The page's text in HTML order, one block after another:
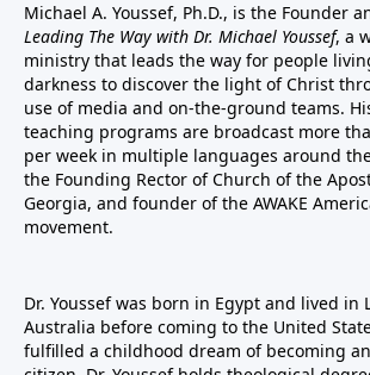
Michael A. Youssef, Ph.D., is the Founder
Leading The Way with Dr. Michael Youssef, a
ministry that leads the way for people
darkness to discover the light of Christ
use of media and on-the-ground teams.
teaching programs are broadcast more
per week in multiple languages around
the Founding Rector of Church of the
Georgia, and founder of the AWAKE
movement.
Dr. Youssef was born in Egypt and lived in
Australia before coming to the United
fulfilled a childhood dream of becoming